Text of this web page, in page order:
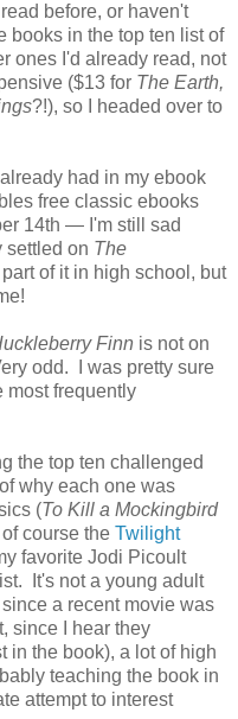
before, or haven't
books in the top ten list of
ones I'd already read, not
($13 for The Earth,
?!), so I headed over to
had in my ebook
free classic ebooks
14th — I'm still sad
settled on The
of it in high school, but
Finn is not on
odd. I was pretty sure
most frequently
the top ten challenged
why each one was
(To Kill a Mockingbird
course the Twilight
favorite Jodi Picoult
It's not a young adult
a recent movie was
since I hear they
in the book), a lot of high
teaching the book in
attempt to interest